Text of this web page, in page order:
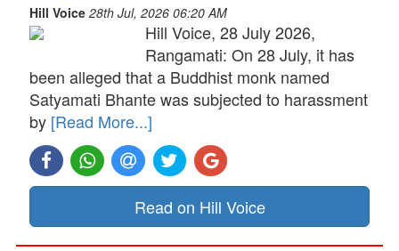
Hill Voice 28th Jul, 2026 06:20 AM
Hill Voice, 28 July 2026,
Rangamati: On 28 July, it has
been alleged that a Buddhist monk named
Satyamati Bhante was subjected to harassment
by [Read More...]
Read on Hill Voice